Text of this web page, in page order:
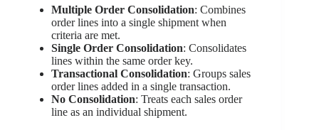
Multiple Order Consolidation: Combines
order lines into a single shipment when
criteria are met.
Single Order Consolidation: Consolidates
lines within the same order key.
Transactional Consolidation: Groups sales
order lines added in a single transaction.
No Consolidation: Treats each sales order
line as an individual shipment.